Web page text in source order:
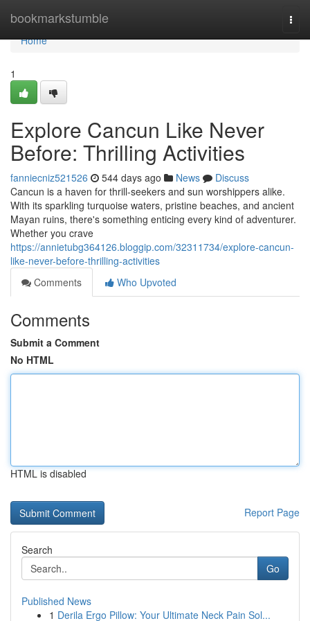
bookmarkstumble
Home
Home
1
Explore Cancun Like Never
Before: Thrilling Activities
fanniecniz521526 544 days ago News
Discuss
Cancun is a haven for thrill-seekers and sun worshippers alike.
With its sparkling turquoise waters, pristine beaches, and ancient
Mayan ruins, there's something enticing every kind of adventurer.
Whether you crave
https://annietubg364126.bloggip.com/32311734/explore-cancun-
like-never-before-thrilling-activities
Comments
Who Upvoted
Comments
Submit a Comment
No HTML
HTML is disabled
Report Page
Search
Go
Published News
1 Derila Ergo Pillow: Your Ultimate Neck Pain Sol...